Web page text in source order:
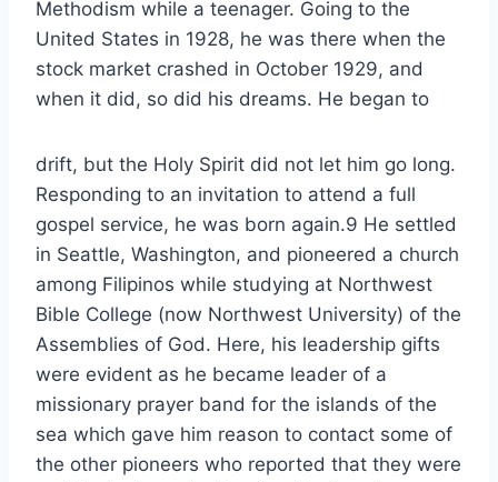
Methodism while a teenager. Going to the
United States in 1928, he was there when the
stock market crashed in October 1929, and
when it did, so did his dreams. He began to
drift, but the Holy Spirit did not let him go long.
Responding to an invitation to attend a full
gospel service, he was born again.9 He settled
in Seattle, Washington, and pioneered a church
among Filipinos while studying at Northwest
Bible College (now Northwest University) of the
Assemblies of God. Here, his leadership gifts
were evident as he became leader of a
missionary prayer band for the islands of the
sea which gave him reason to contact some of
the other pioneers who reported that they were